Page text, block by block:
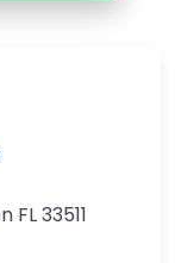
FL 33511